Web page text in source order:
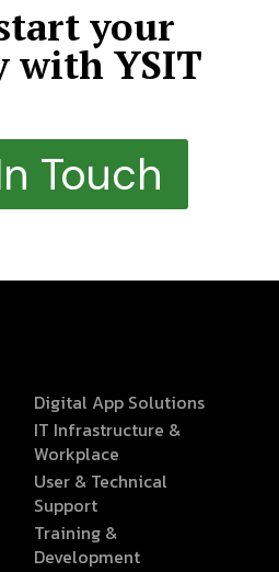
your
with YSIT
Touch
Digital App Solutions
IT Infrastructure &
Workplace
User & Technical
Support
Training &
Development